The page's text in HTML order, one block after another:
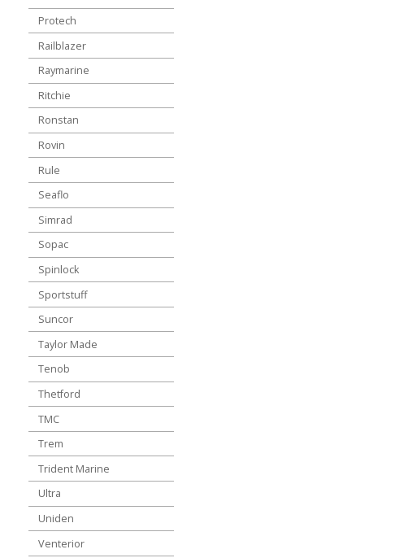
Protech
Railblazer
Raymarine
Ritchie
Ronstan
Rovin
Rule
Seaflo
Simrad
Sopac
Spinlock
Sportstuff
Suncor
Taylor Made
Tenob
Thetford
TMC
Trem
Trident Marine
Ultra
Uniden
Venterior